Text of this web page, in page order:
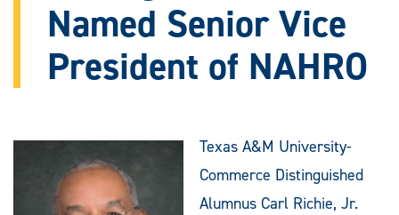
FACEBOOK
X LINKEDIN
EMAIL
Named Senior Vice
President of NAHRO
Texas A&M University-
Commerce Distinguished
Alumnus Carl Richie, Jr.